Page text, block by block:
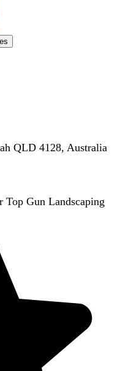
QLD 4128, Australia
Top Gun Landscaping